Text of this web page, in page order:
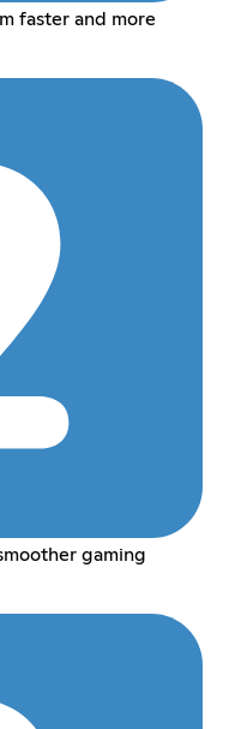
faster and more
gaming